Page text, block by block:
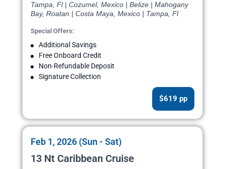
Tampa, Fl | Cozumel, Mexico | Belize | Mahogany
Bay, Roatan | Costa Maya, Mexico | Tampa, Fl
Special Offers:
Additional Savings
Free Onboard Credit
Non-Refundable Deposit
Signature Collection
$619 pp
Feb 1, 2026 (Sun - Sat)
13 Nt Caribbean Cruise